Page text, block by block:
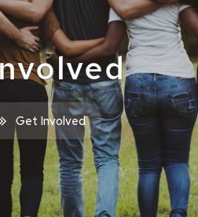
Get Involved